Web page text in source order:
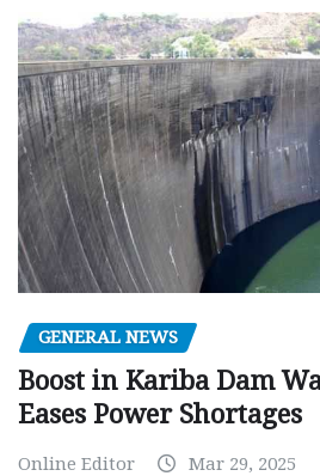
GENERAL NEWS
Boost in Kariba Dam
Eases Power Shortages
Online Editor Mar 29, 2025